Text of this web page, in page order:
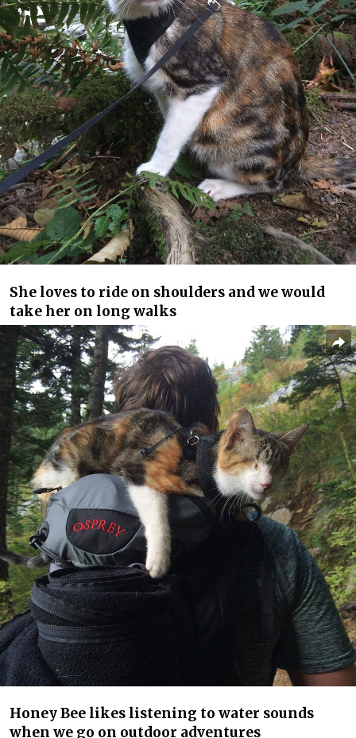
She loves to ride on shoulders and we would
take her on long walks
Honey Bee likes listening to water sounds
when we go on outdoor adventures